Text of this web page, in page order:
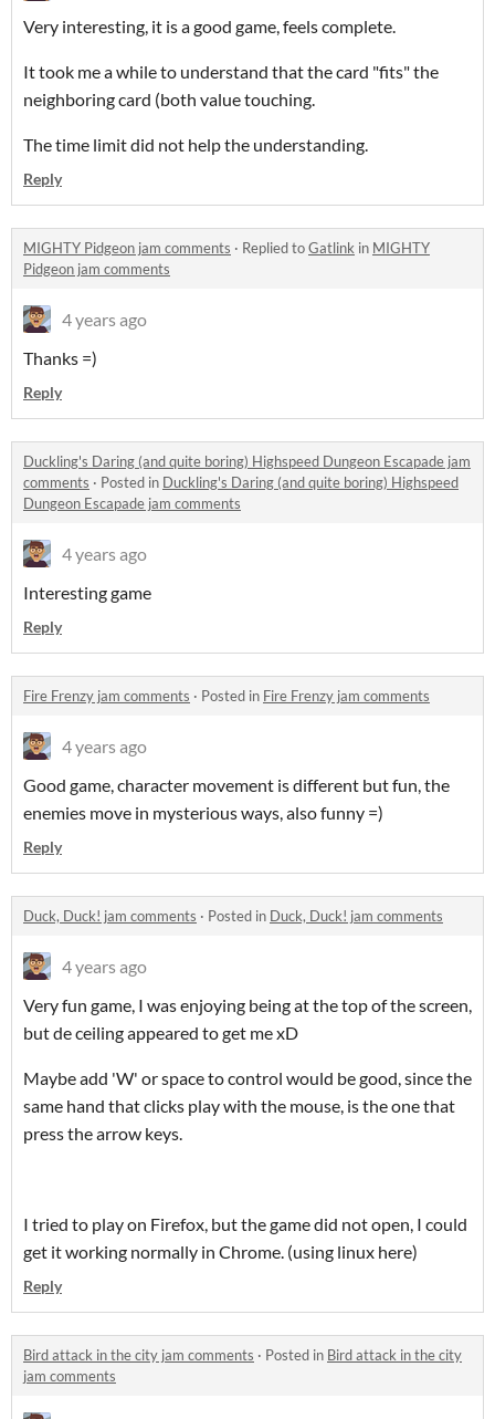
Very interesting, it is a good game, feels complete.
It took me a while to understand that the card "fits" the
neighboring card (both value touching.
The time limit did not help the understanding.
Reply
MIGHTY Pidgeon jam comments · Replied toGatlink in MIGHTY
Pidgeon jam comments
4 years ago
Thanks =)
Reply
Duckling's Daring (and quite boring) Highspeed Dungeon Escapade jam
comments · Posted in Duckling's Daring (and quite boring) Highspeed
Dungeon Escapade jam comments
4 years ago
Interesting game
Reply
Fire Frenzy jam comments · Posted in Fire Frenzy jam comments
4 years ago
Good game, character movement is different but fun, the
enemies move in mysterious ways, also funny =)
Reply
Duck, Duck! jam comments · Posted in Duck, Duck! jam comments
4 years ago
Very fun game, I was enjoying being at the top of the screen,
but de ceiling appeared to get me xD
Maybe add 'W' or space to control would be good, since the
same hand that clicks play with the mouse, is the one that
press the arrow keys.
I tried to play on Firefox, but the game did not open, I could
get it working normally in Chrome. (using linux here)
Reply
Bird attack in the city jam comments · Posted in Bird attack in the city
jam comments